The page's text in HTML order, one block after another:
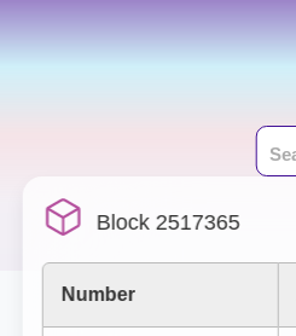
Block 2517365
Number